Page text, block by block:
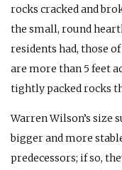
rocks cracked and
the small, round
residents had, those
are more than 5 feet
tightly packed rocks
Warren Wilson’s size
bigger and more
predecessors; if so,